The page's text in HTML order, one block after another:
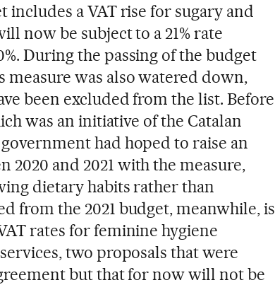
includes a VAT rise for sugary and
now be subject to a 21% rate
During the passing of the budget
measure was also watered down,
been excluded from the list. Before
was an initiative of the Catalan
had hoped to raise an
and 2021 with the measure,
dietary habits rather than
from the 2021 budget, meanwhile, is
rates for feminine hygiene
two proposals that were
but that for now will not be